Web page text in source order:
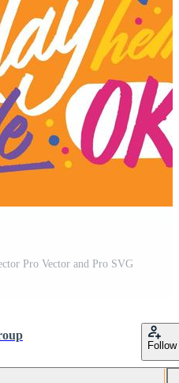
Pro Vector and Pro SVG
Follow